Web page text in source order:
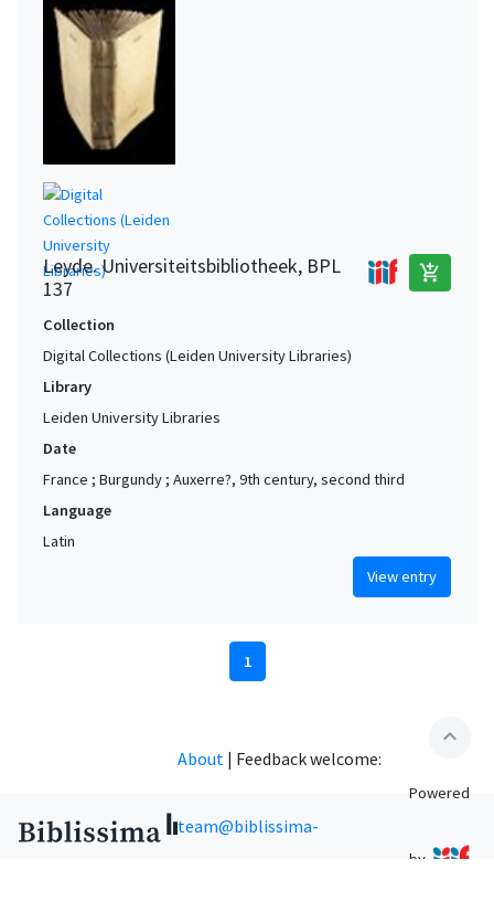
Leyde. Universiteitsbibliotheek, BPL
137
add_shopping_cart
Collection
Digital Collections (Leiden University Libraries)
Library
Leiden University Libraries
Date
France ; Burgundy ; Auxerre?, 9th century, second third
Language
Latin
View entry
1
expand_less
About | Feedback welcome:
team@biblissima-
Powered
by